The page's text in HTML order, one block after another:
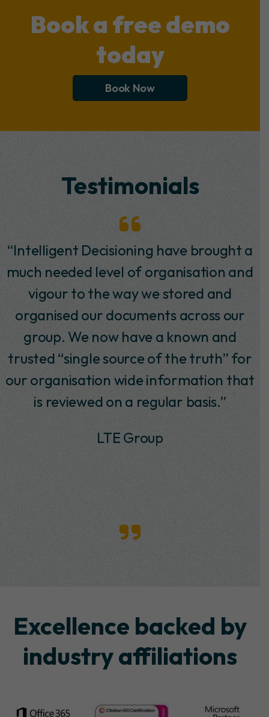
Book a free demo
today
Book Now
Testimonials
“I have worked with Intelligent
Decisioning, in particular Tony Pounder
and Andy Smith, at SABMiller since
January 2011. In that time, I have found
them to be trustworthy, knowledgeable
and they have produced work to a high
standard. They delivered a number of
projects on time and within a budget. I
potential future customers.”
Excellence backed by
industry affiliations